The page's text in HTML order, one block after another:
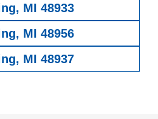
MI 48933
MI 48956
MI 48937